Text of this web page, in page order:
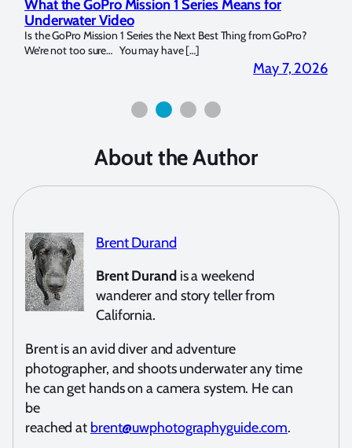
What the GoPro Mission 1 Series Means for
Underwater Video
Is the GoPro Mission 1 Series the Next Best Thing from GoPro?
We’re not too sure… You may have […]
May 7, 2026
About the Author
Brent Durand
Brent Durandis a weekend
wanderer and story teller from
California.
Brent is an avid diver and adventure
photographer, and shoots underwater any time
he can get hands on a camera system. He can
be
reached at brent@uwphotographyguide.com.